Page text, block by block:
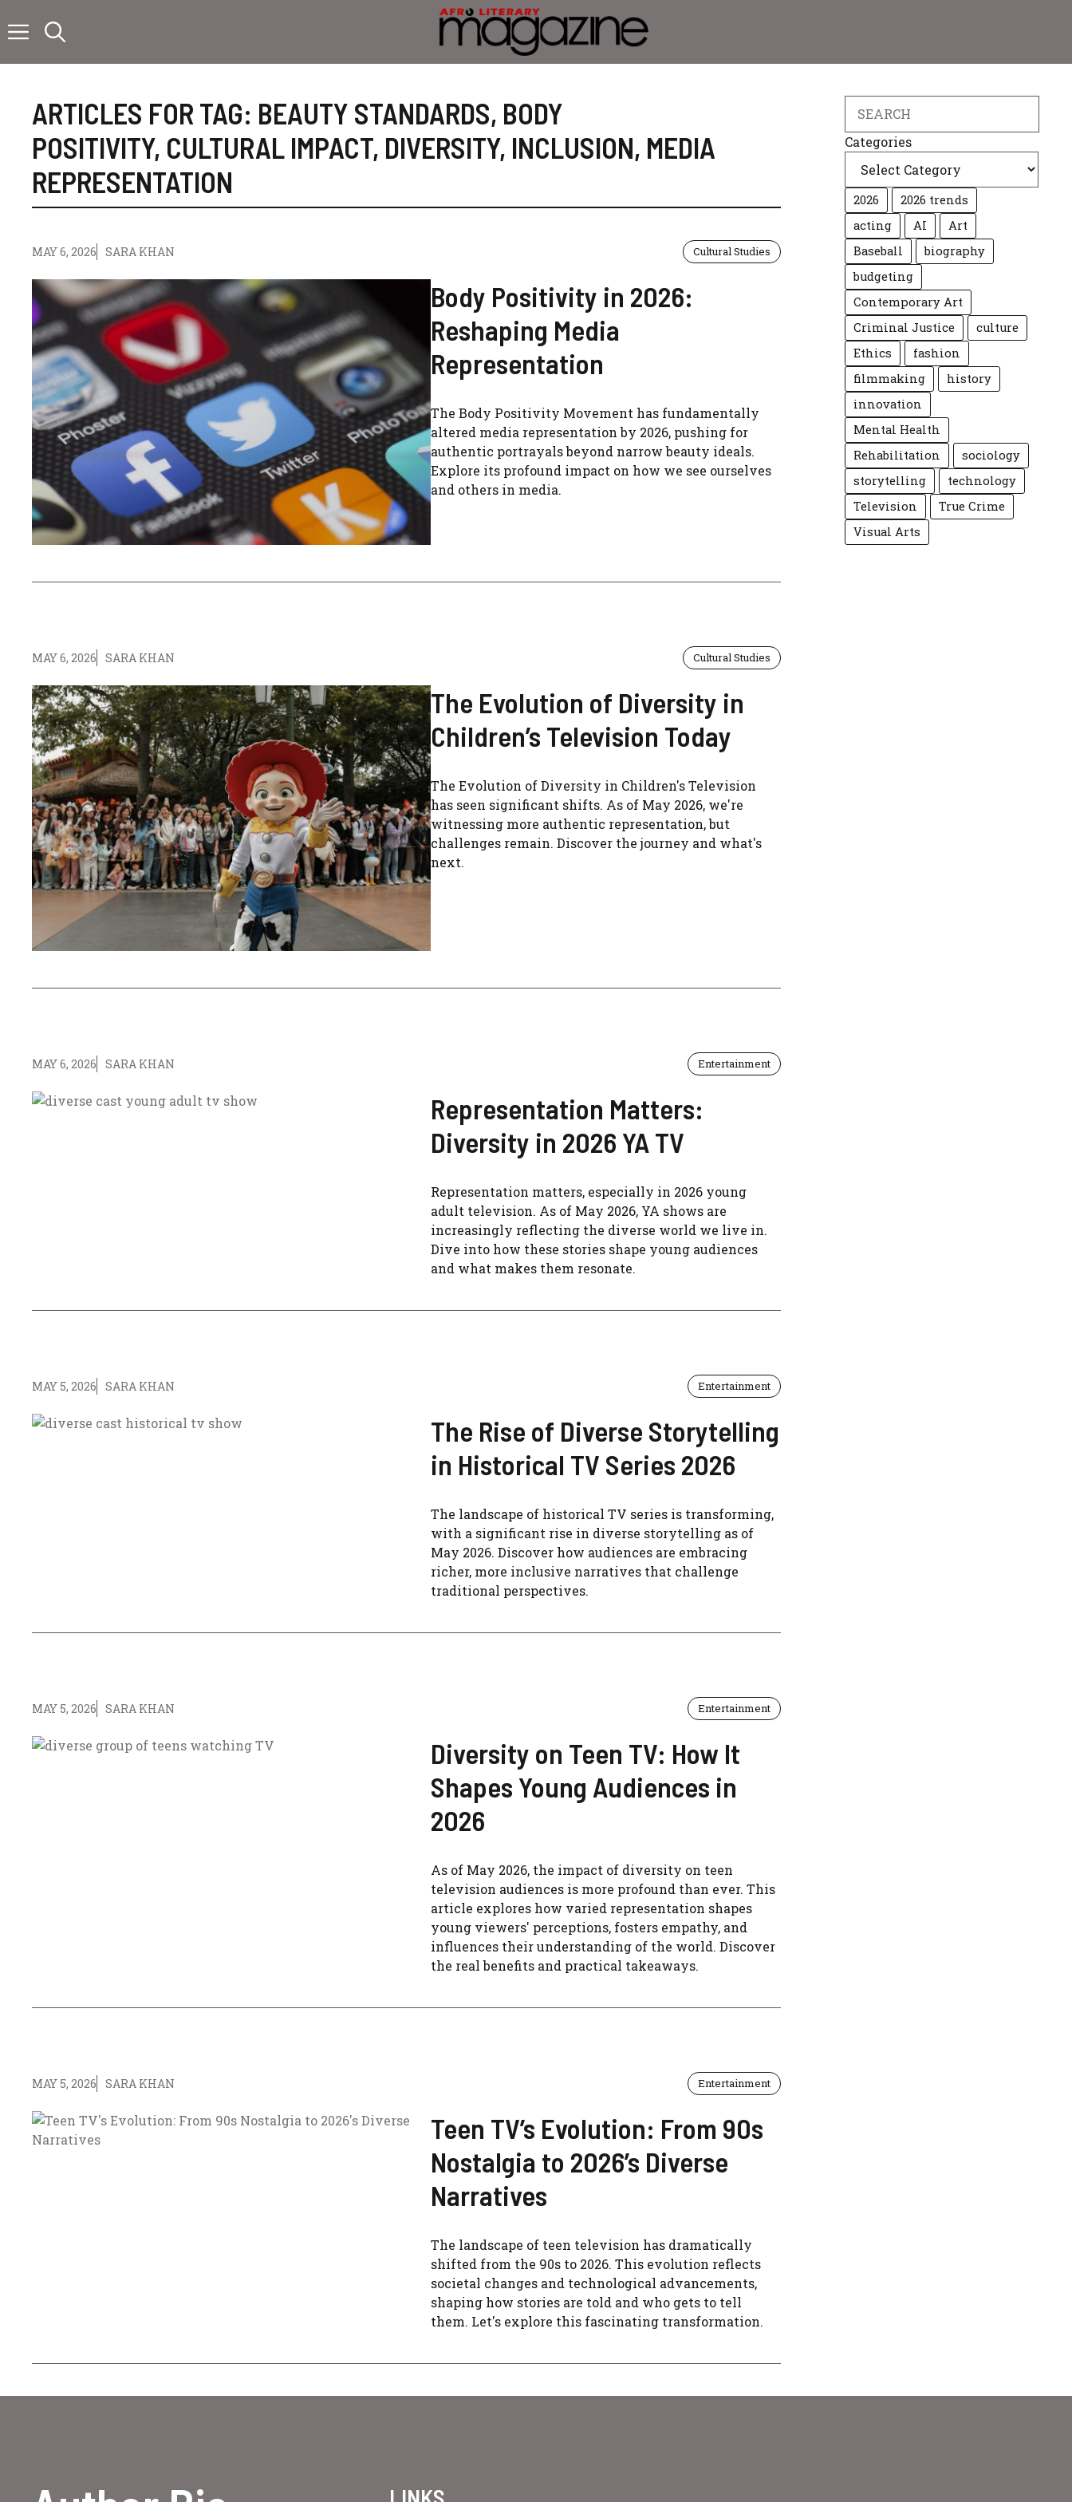
to
ARTICLES FOR TAG: BEAUTY STANDARDS, BODY
POSITIVITY, CULTURAL IMPACT, DIVERSITY, INCLUSION, MEDIA
REPRESENTATION
MAY 6, 2026 SARA KHAN Cultural Studies
Body Positivity in 2026:
Reshaping Media
Representation
The Body Positivity Movement has fundamentally
altered media representation by 2026, pushing for
authentic portrayals beyond narrow beauty ideals.
Explore its profound impact on how we see ourselves
and others in media.
MAY 6, 2026 SARA KHAN Cultural Studies
The Evolution of Diversity in
Children’s Television Today
The Evolution of Diversity in Children's Television
has seen significant shifts. As of May 2026, we're
witnessing more authentic representation, but
challenges remain. Discover the journey and what's
next.
MAY 6, 2026 SARA KHAN Entertainment
Representation Matters:
Diversity in 2026 YA TV
Representation matters, especially in 2026 young
adult television. As of May 2026, YA shows are
increasingly reflecting the diverse world we live in.
Dive into how these stories shape young audiences
and what makes them resonate.
MAY 5, 2026 SARA KHAN Entertainment
The Rise of Diverse Storytelling
in Historical TV Series 2026
The landscape of historical TV series is transforming,
with a significant rise in diverse storytelling as of
May 2026. Discover how audiences are embracing
richer, more inclusive narratives that challenge
traditional perspectives.
MAY 5, 2026 SARA KHAN Entertainment
Diversity on Teen TV: How It
Shapes Young Audiences in
2026
As of May 2026, the impact of diversity on teen
television audiences is more profound than ever. This
article explores how varied representation shapes
young viewers' perceptions, fosters empathy, and
influences their understanding of the world. Discover
the real benefits and practical takeaways.
MAY 5, 2026 SARA KHAN Entertainment
Teen TV’s Evolution: From 90s
Nostalgia to 2026’s Diverse
Narratives
The landscape of teen television has dramatically
shifted from the 90s to 2026. This evolution reflects
societal changes and technological advancements,
shaping how stories are told and who gets to tell
them. Let's explore this fascinating transformation.
Categories
2026
2026 trends
acting
AI
Art
Baseball
biography
budgeting
Contemporary Art
Criminal Justice
culture
Ethics
fashion
filmmaking
history
innovation
Mental Health
Rehabilitation
sociology
storytelling
technology
Television
True Crime
Visual Arts